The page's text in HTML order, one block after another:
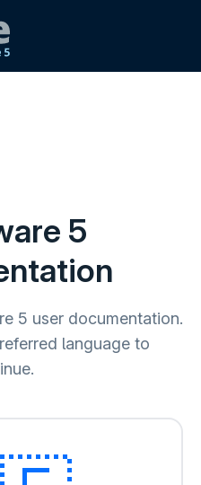
5
5 user documentation.
language to